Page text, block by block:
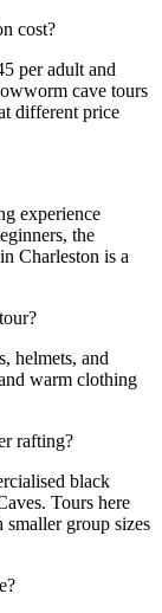
cost?
per adult and
cave tours
different price
experience
the
Charleston is a
helmets, and
warm clothing
rafting?
black
. Tours here
smaller group sizes